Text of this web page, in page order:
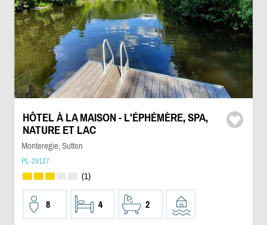
HÔTEL À LA MAISON - L'ÉPHÉMÈRE, SPA,
NATURE ET LAC
Monteregie, Sutton
PL-29127
(1)
8 4 2